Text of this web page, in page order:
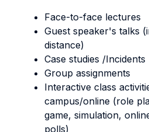
Face-to-face lectures
Guest speaker's talks
distance)
Case studies /
Group assignments
Interactive class
campus/online (role
game, simulation,
polls)